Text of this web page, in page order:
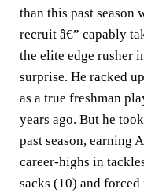
than this past season
recruit â€” capably
the elite edge rusher
surprise. He racked
as a true freshman
years ago. But he
past season, earning
career-highs in
sacks (10) and